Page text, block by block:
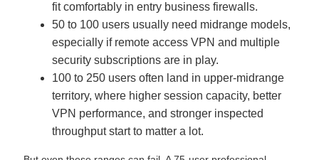
fit comfortably in entry business firewalls.
50 to 100 users usually need midrange models,
especially if remote access VPN and multiple
security subscriptions are in play.
100 to 250 users often land in upper-midrange
territory, where higher session capacity, better
VPN performance, and stronger inspected
throughput start to matter a lot.